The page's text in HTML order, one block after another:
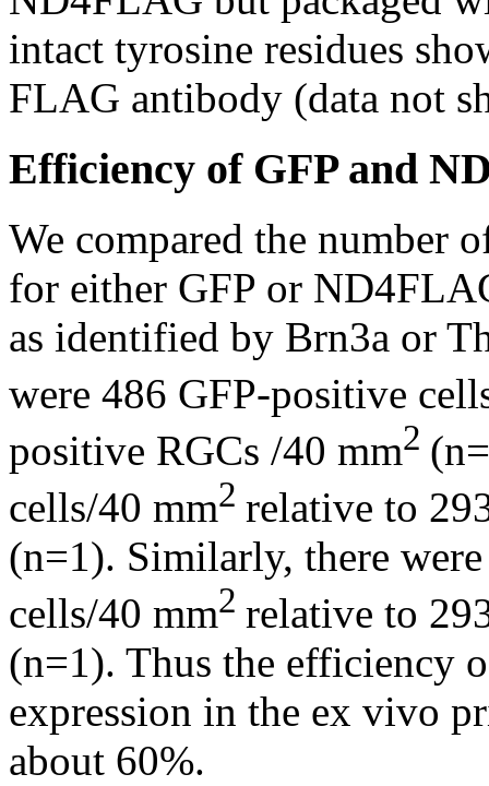
intact tyrosine residues
FLAG antibody (data not
Efficiency of GFP and
We compared the number
for either GFP or
as identified by Brn3a or
were 486 GFP-positive
positive RGCs /40 mm2
cells/40 mm2 relative to
(n=1). Similarly, there
cells/40 mm2 relative to
(n=1). Thus the efficiency
expression in the ex vivo
about 60%.